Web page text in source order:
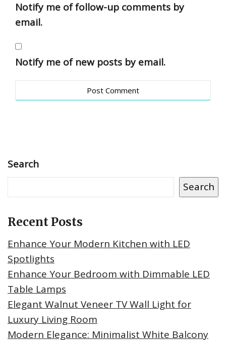
Notify me of follow-up comments by
email.
Notify me of new posts by email.
Search
Search
Recent Posts
Enhance Your Modern Kitchen with LED
Spotlights
Enhance Your Bedroom with Dimmable LED
Table Lamps
Elegant Walnut Veneer TV Wall Light for
Luxury Living Room
Modern Elegance: Minimalist White Balcony